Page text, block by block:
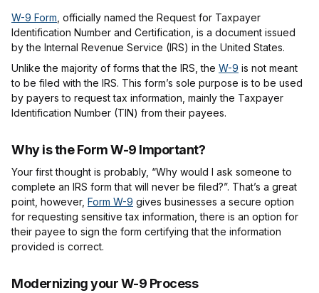
W-9 Form , officially named the Request for Taxpayer
Identification Number and Certification, is a document issued
by the Internal Revenue Service (IRS) in the United States.
Unlike the majority of forms that the IRS, the W-9 is not meant
to be filed with the IRS. This form’s sole purpose is to be used
by payers to request tax information, mainly the Taxpayer
Identification Number (TIN) from their payees.
Why is the Form W-9 Important?
Your first thought is probably, “Why would I ask someone to
complete an IRS form that will never be filed?”. That’s a great
point, however, Form W-9 gives businesses a secure option
for requesting sensitive tax information, there is an option for
their payee to sign the form certifying that the information
provided is correct.
Modernizing your W-9 Process